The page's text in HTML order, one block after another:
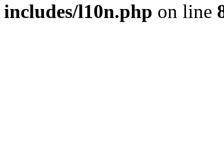
includes/l10n.php on line